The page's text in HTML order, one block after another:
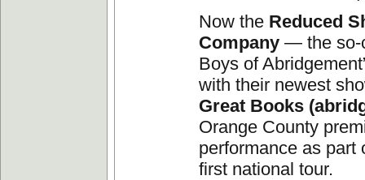
Now the Reduced
Company — the so-
Boys of
with their newest
Great Books
Orange County
performance as part
first national tour.